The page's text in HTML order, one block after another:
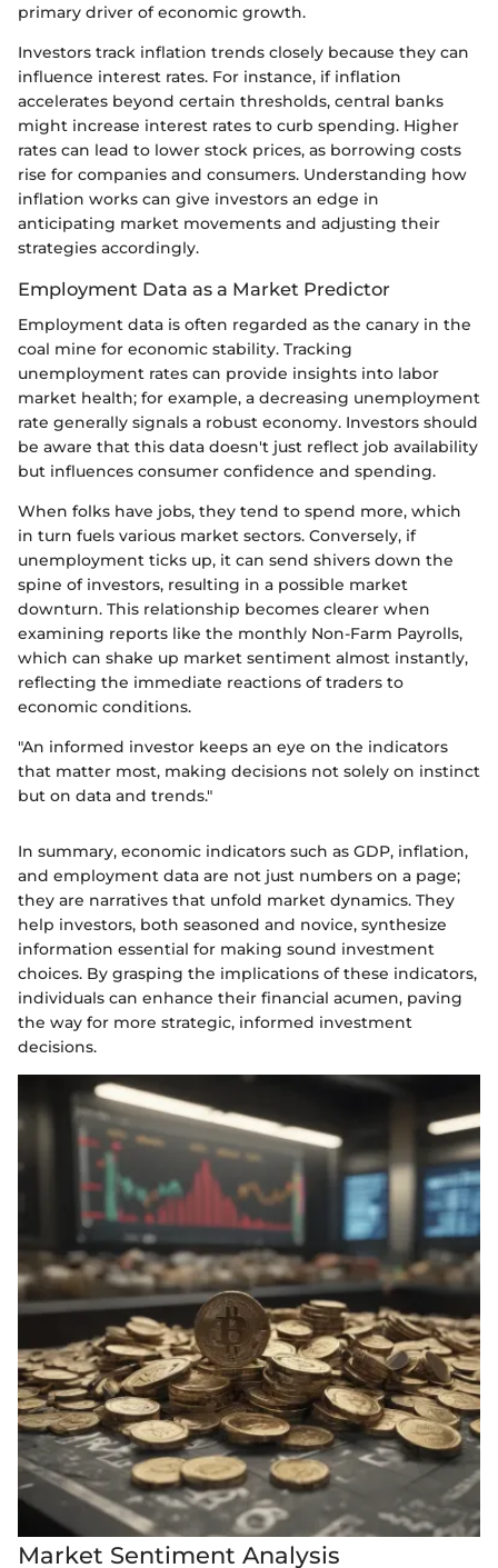
primary driver of economic growth.
Investors track inflation trends closely because they can
influence interest rates. For instance, if inflation
accelerates beyond certain thresholds, central banks
might increase interest rates to curb spending. Higher
rates can lead to lower stock prices, as borrowing costs
rise for companies and consumers. Understanding how
inflation works can give investors an edge in
anticipating market movements and adjusting their
strategies accordingly.
Employment Data as a Market Predictor
Employment data is often regarded as the canary in the
coal mine for economic stability. Tracking
unemployment rates can provide insights into labor
market health; for example, a decreasing unemployment
rate generally signals a robust economy. Investors should
be aware that this data doesn't just reflect job availability
but influences consumer confidence and spending.
When folks have jobs, they tend to spend more, which
in turn fuels various market sectors. Conversely, if
unemployment ticks up, it can send shivers down the
spine of investors, resulting in a possible market
downturn. This relationship becomes clearer when
examining reports like the monthly Non-Farm Payrolls,
which can shake up market sentiment almost instantly,
reflecting the immediate reactions of traders to
economic conditions.
"An informed investor keeps an eye on the indicators
that matter most, making decisions not solely on instinct
but on data and trends."
In summary, economic indicators such as GDP, inflation,
and employment data are not just numbers on a page;
they are narratives that unfold market dynamics. They
help investors, both seasoned and novice, synthesize
information essential for making sound investment
choices. By grasping the implications of these indicators,
individuals can enhance their financial acumen, paving
the way for more strategic, informed investment
decisions.
Market Sentiment Analysis